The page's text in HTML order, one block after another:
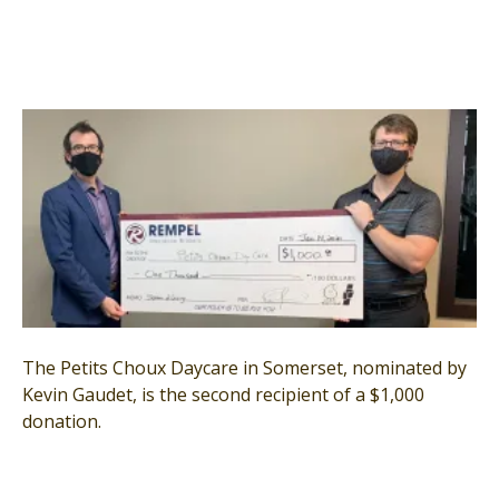
The Petits Choux Daycare in Somerset, nominated by
Kevin Gaudet, is the second recipient of a $1,000
donation.